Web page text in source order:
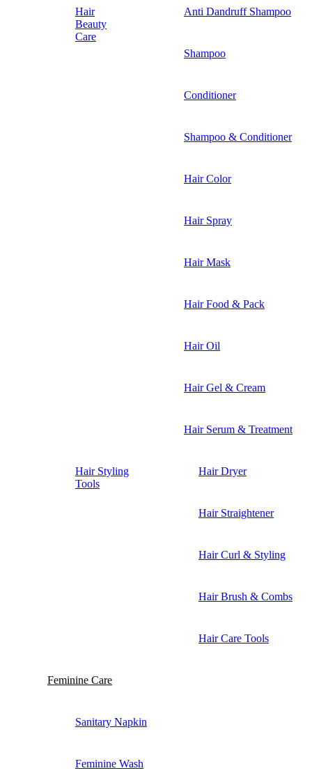
Hair
Beauty
Care
Anti Dandruff Shampoo
Shampoo
Conditioner
Shampoo & Conditioner
Hair Color
Hair Spray
Hair Mask
Hair Food & Pack
Hair Oil
Hair Gel & Cream
Hair Serum & Treatment
Hair Styling
Tools
Hair Dryer
Hair Straightener
Hair Curl & Styling
Hair Brush & Combs
Hair Care Tools
Feminine Care
Sanitary Napkin
Feminine Wash